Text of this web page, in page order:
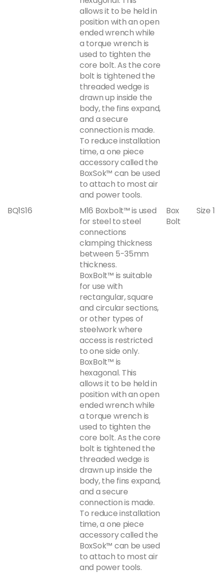
allows it to be held in
position with an open
ended wrench while
a torque wrench is
used to tighten the
core bolt. As the core
bolt is tightened the
threaded wedge is
drawn up inside the
body, the fins expand,
and a secure
connection is made.
To reduce installation
time, a one piece
accessory called the
BoxSok™ can be used
to attach to most air
and power tools.
BQ1S16
M16 Boxbolt™ is used
for steel to steel
connections
clamping thickness
between 5-35mm
thickness.
BoxBolt™ is suitable
for use with
rectangular, square
and circular sections,
or other types of
steelwork where
access is restricted
to one side only.
BoxBolt™ is
hexagonal. This
allows it to be held in
position with an open
ended wrench while
a torque wrench is
used to tighten the
core bolt. As the core
bolt is tightened the
threaded wedge is
drawn up inside the
body, the fins expand,
and a secure
connection is made.
To reduce installation
time, a one piece
accessory called the
BoxSok™ can be used
to attach to most air
and power tools.
Box
Bolt
Size 1